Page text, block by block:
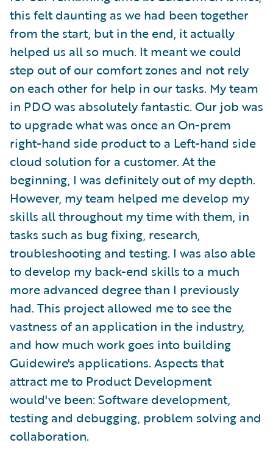
this felt daunting as we had been together
from the start, but in the end, it actually
helped us all so much. It meant we could
step out of our comfort zones and not rely
on each other for help in our tasks. My team
in PDO was absolutely fantastic. Our job was
to upgrade what was once an On-prem
right-hand side product to a Left-hand side
cloud solution for a customer. At the
beginning, I was definitely out of my depth.
However, my team helped me develop my
skills all throughout my time with them, in
tasks such as bug fixing, research,
troubleshooting and testing. I was also able
to develop my back-end skills to a much
more advanced degree than I previously
had. This project allowed me to see the
vastness of an application in the industry,
and how much work goes into building
Guidewire's applications. Aspects that
attract me to Product Development
would've been: Software development,
testing and debugging, problem solving and
collaboration.